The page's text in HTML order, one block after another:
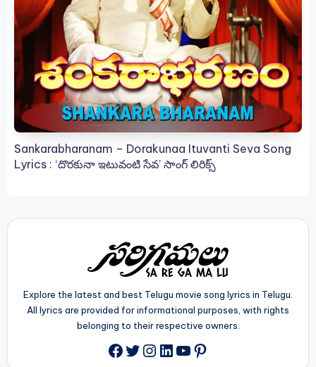
Sankarabharanam – Dorakunaa Ituvanti Seva Song
Lyrics : ‘దొరకునా ఇటువంటి సేవ’ సాంగ్ లిరిక్స్
Explore the latest and best Telugu movie song lyrics in Telugu.
All lyrics are provided for informational purposes, with rights
belonging to their respective owners.
Facebook
Twitter
Instagram
LinkedIn
YouTube
Pinterest